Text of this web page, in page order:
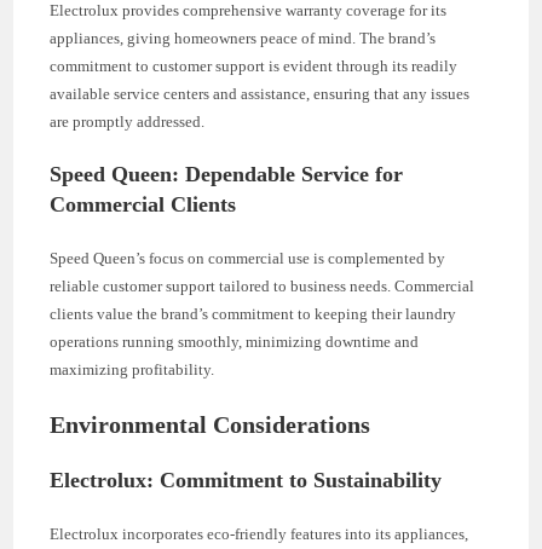
Electrolux provides comprehensive warranty coverage for its
appliances, giving homeowners peace of mind. The brand’s
commitment to customer support is evident through its readily
available service centers and assistance, ensuring that any issues
are promptly addressed.
Speed Queen: Dependable Service for
Commercial Clients
Speed Queen’s focus on commercial use is complemented by
reliable customer support tailored to business needs. Commercial
clients value the brand’s commitment to keeping their laundry
operations running smoothly, minimizing downtime and
maximizing profitability.
Environmental Considerations
Electrolux: Commitment to Sustainability
Electrolux incorporates eco-friendly features into its appliances,